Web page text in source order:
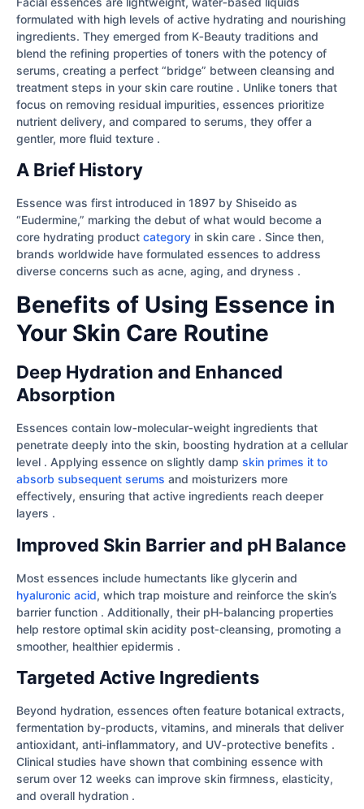
formulated with high levels of active hydrating and nourishing
ingredients. They emerged from K‐Beauty traditions and
blend the refining properties of toners with the potency of
serums, creating a perfect “bridge” between cleansing and
treatment steps in your skin care routine . Unlike toners that
focus on removing residual impurities, essences prioritize
nutrient delivery, and compared to serums, they offer a
gentler, more fluid texture .
A Brief History
Essence was first introduced in 1897 by Shiseido as
“Eudermine,” marking the debut of what would become a
core hydrating product category in skin care . Since then,
brands worldwide have formulated essences to address
diverse concerns such as acne, aging, and dryness .
Benefits of Using Essence in
Your Skin Care Routine
Deep Hydration and Enhanced
Absorption
Essences contain low‐molecular‐weight ingredients that
penetrate deeply into the skin, boosting hydration at a cellular
level . Applying essence on slightly damp skin primes it to
absorb subsequent serums and moisturizers more
effectively, ensuring that active ingredients reach deeper
layers .
Improved Skin Barrier and pH Balance
Most essences include humectants like glycerin and
hyaluronic acid, which trap moisture and reinforce the skin’s
barrier function . Additionally, their pH‐balancing properties
help restore optimal skin acidity post‐cleansing, promoting a
smoother, healthier epidermis .
Targeted Active Ingredients
Beyond hydration, essences often feature botanical extracts,
fermentation by‐products, vitamins, and minerals that deliver
antioxidant, anti‐inflammatory, and UV‐protective benefits .
Clinical studies have shown that combining essence with
serum over 12 weeks can improve skin firmness, elasticity,
and overall hydration .